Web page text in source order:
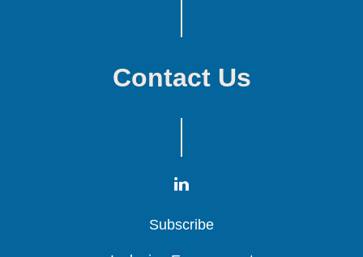
Contact Us
Subscribe
Subscribe
Subscribe